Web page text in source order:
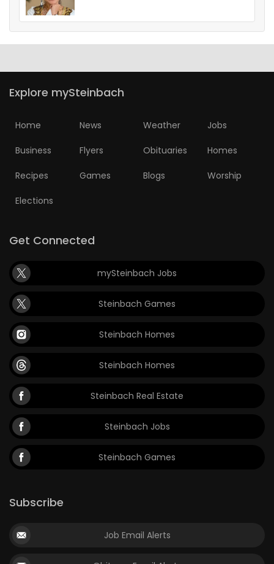
Explore mySteinbach
Home News Weather Jobs
Business Flyers Obituaries Homes
Recipes Games Blogs Worship
Elections
Get Connected
mySteinbach Jobs
Steinbach Games
Steinbach Homes
Steinbach Homes
Steinbach Real Estate
Steinbach Jobs
Steinbach Games
Subscribe
Job Email Alerts